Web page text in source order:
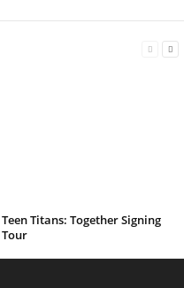
Teen Titans: Together Signing
Tour